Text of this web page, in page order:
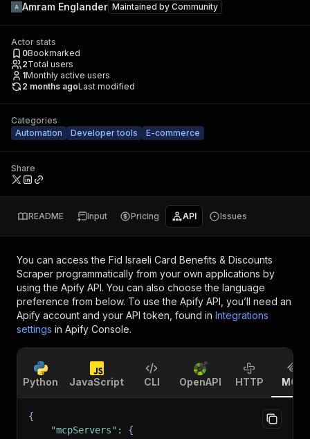
Amram Englander Maintained by Community
Actor stats
0Bookmarked
2Total users
1Monthly active users
2 months agoLast modified
Categories
Automation
Developer tools E-commerce
Share
README Input Pricing API Issues
You can access the Fid Israeli Card Benefits & Discounts
Scraper programmatically from your own applications by
using the Apify API. You can also choose the language
preference from below. To use the Apify API, you’ll need an
Apify account and your API token, found in Integrations
settings in Apify Console.
Python JavaScript CLI OpenAPI HTTP MCP
{
"mcpServers" :
{